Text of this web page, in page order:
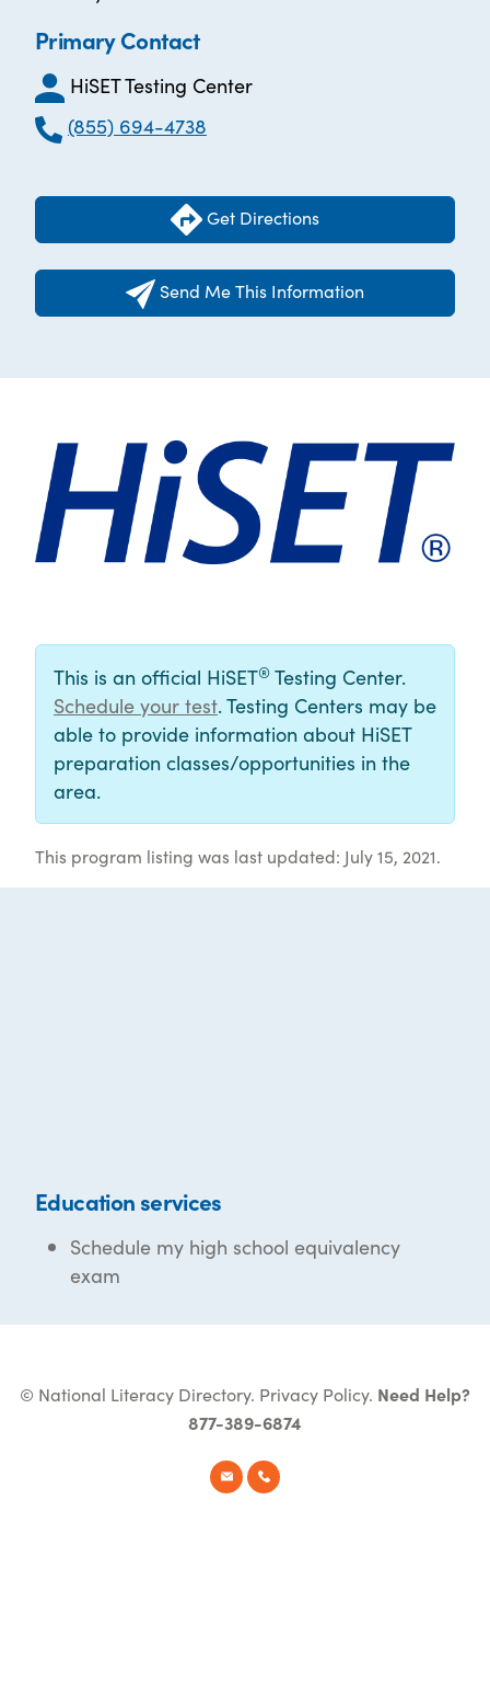
Primary Contact
HiSET Testing Center
(855) 694-4738
Get Directions
Send Me This Information
This is an official HiSET® Testing Center.
Schedule your test. Testing Centers may be
able to provide information about HiSET
preparation classes/opportunities in the
area.
This program listing was last updated: July 15, 2021.
Education services
Schedule my high school equivalency
exam
© National Literacy Directory. Privacy Policy. Need Help?
877-389-6874